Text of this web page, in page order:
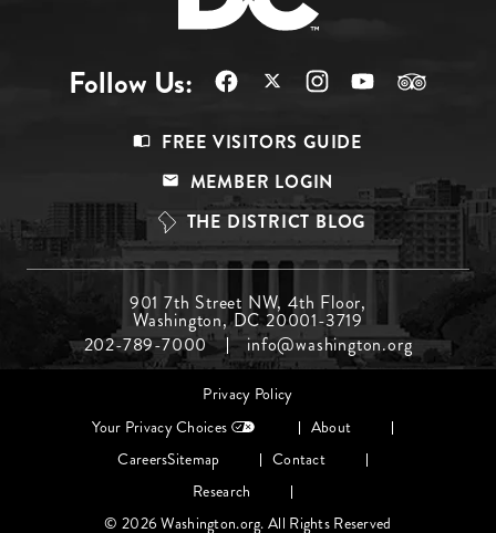
Follow Us:
Top
FREE VISITORS GUIDE
MEMBER LOGIN
THE DISTRICT BLOG
Menu
Middle
901 7th Street NW, 4th Floor,
Washington, DC 20001-3719
202-789-7000
info@washington.org
Privacy Policy
Your Privacy Choices
About
CareersSitemap
Contact
Research
© 2026 Washington.org. All Rights Reserved